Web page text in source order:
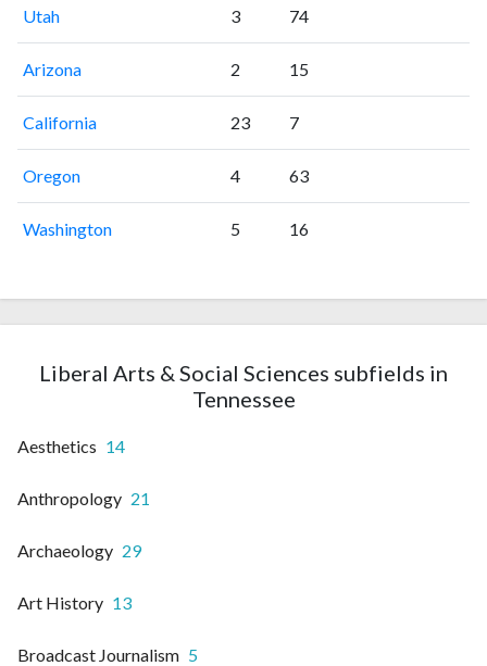
Utah 3 74
Arizona 2 15
California 23 7
Oregon 4 63
Washington 5 16
Liberal Arts & Social Sciences subfields in
Tennessee
Aesthetics 14
Anthropology 21
Archaeology 29
Art History 13
Broadcast Journalism 5